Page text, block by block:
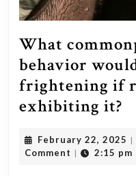
What
behavior
frightening if
exhibiting it?
February 22, 2025
22,
|
Comment | 2:15 pm